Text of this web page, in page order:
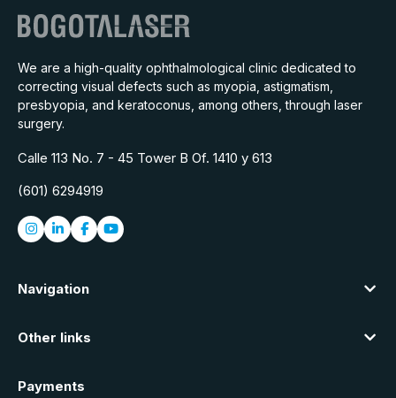
We are a high-quality ophthalmological clinic dedicated to
correcting visual defects such as myopia, astigmatism,
presbyopia, and keratoconus, among others, through laser
surgery.
Calle 113 No. 7 - 45 Tower B Of. 1410 y 613
(601) 6294919
Navigation
Other links
Payments